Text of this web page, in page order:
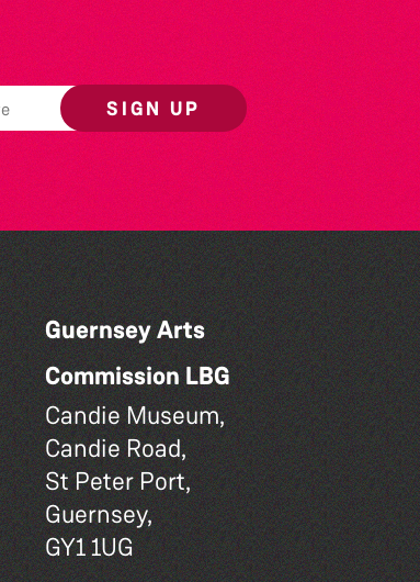
SIGN UP
Guernsey Arts
Commission LBG
Candie Museum,
Candie Road,
St Peter Port,
Guernsey,
GY1 1UG